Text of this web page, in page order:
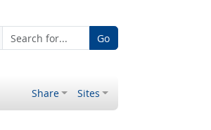
Go
Share Sites